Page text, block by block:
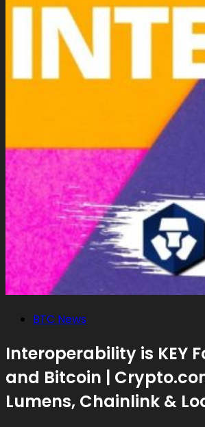
BTC News
Interoperability is KEY
and Bitcoin |
Lumens, Chainlink &